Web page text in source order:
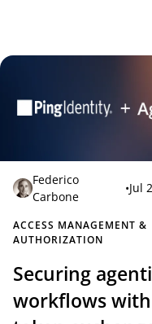
Federico
Carbone
•Jul
ACCESS MANAGEMENT &
AUTHORIZATION
Securing
workflows with